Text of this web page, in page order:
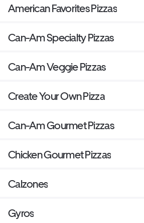
American Favorites Pizzas
Can-Am Specialty Pizzas
Can-Am Veggie Pizzas
Create Your Own Pizza
Can-Am Gourmet Pizzas
Chicken Gourmet Pizzas
Calzones
Gyros